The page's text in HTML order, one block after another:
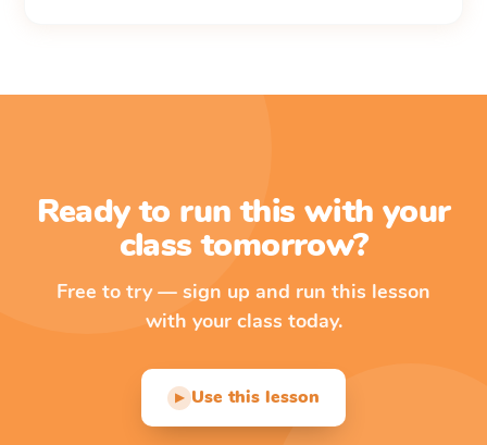
Ready to run this with your
class tomorrow?
Free to try — sign up and run this lesson
with your class today.
▶ Use this lesson